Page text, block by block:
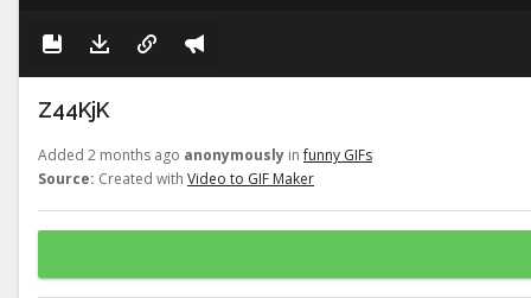
Z44KjK
Added 2 months ago anonymously infunny GIFs
Source: Created with Video to GIF Maker